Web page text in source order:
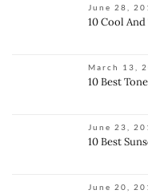
June 28,
10 Cool
March 13,
10 Best
June 23,
10 Best
June 20,